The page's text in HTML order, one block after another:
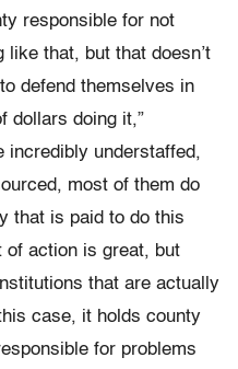
responsible for not
like that, but that doesn’t
defend themselves in
dollars doing it,”
incredibly understaffed,
most of them do
that is paid to do this
action is great, but
that are actually
case, it holds county
for problems